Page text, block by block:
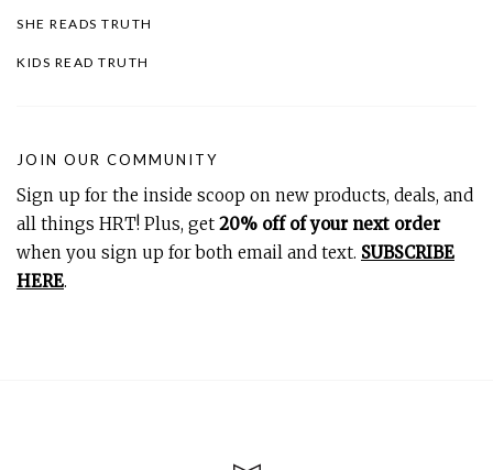
SHE READS TRUTH
KIDS READ TRUTH
JOIN OUR COMMUNITY
Sign up for the inside scoop on new products, deals, and
all things HRT! Plus, get 20% off of your next order
when you sign up for both email and text. SUBSCRIBE
HERE.